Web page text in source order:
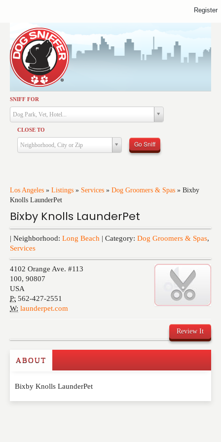
SNIFF FOR
Dog Park, Vet, Hotel...
CLOSE TO
Neighborhood, City or Zip Go Sniff
Los Angeles » Listings » Services » Dog Groomers & Spas » Bixby
Knolls LaunderPet
Bixby Knolls LaunderPet
| Neighborhood: Long Beach | Category: Dog Groomers & Spas,
Services
4102 Orange Ave. #113
100, 90807
USA
P: 562-427-2551
W: launderpet.com
Review It
Write a Review
Please feel free to give us your feedback and
ABOUT
Bixby Knolls LaunderPet
Activities
Dining
Health & Care
Services
Training
Events
Register